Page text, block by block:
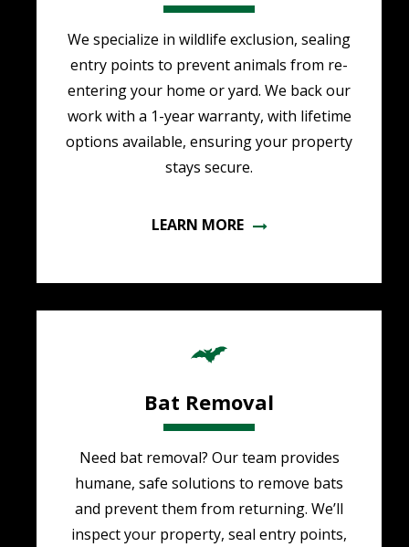
We specialize in wildlife exclusion, sealing
entry points to prevent animals from re-
entering your home or yard. We back our
work with a 1-year warranty, with lifetime
options available, ensuring your property
stays secure.
LEARN MORE
Image
Bat Removal
Need bat removal? Our team provides
humane, safe solutions to remove bats
and prevent them from returning. We’ll
inspect your property, seal entry points,